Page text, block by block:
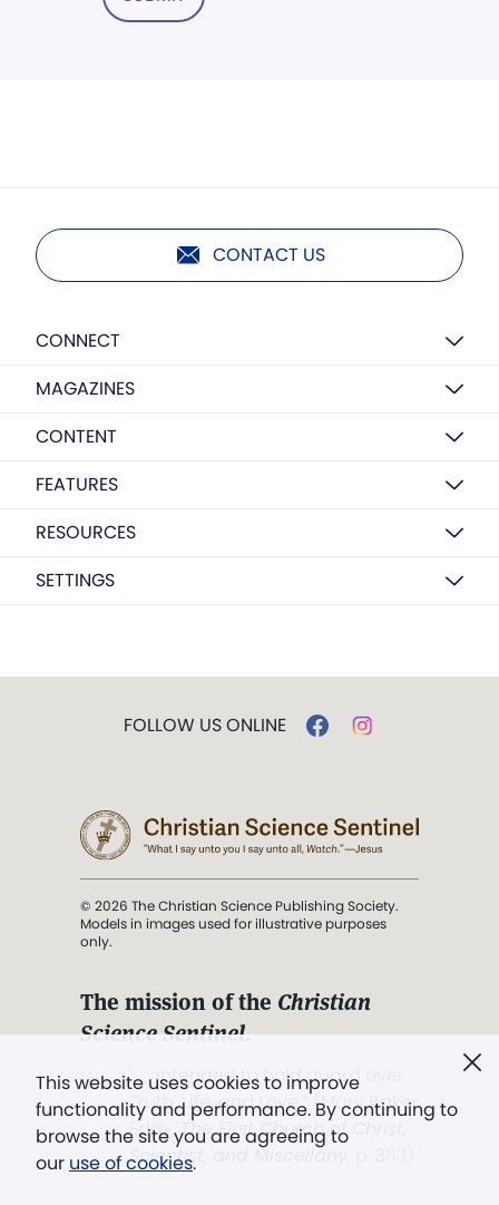
CONTACT US
CONNECT
MAGAZINES
CONTENT
FEATURES
RESOURCES
SETTINGS
This website uses cookies to improve
functionality and performance. By continuing to
browse the site you are agreeing to
our use of cookies.
FOLLOW US ONLINE
© 2026 The Christian Science Publishing Society.
Models in images used for illustrative purposes
only.
The mission of the Christian
Science Sentinel.
". . . intended to hold guard over
Truth, Life, and Love.” (Mary Baker
Eddy,The First Church of Christ,
Scientist, and Miscellany